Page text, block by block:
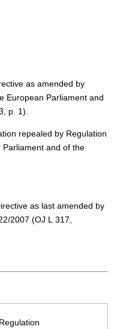
as amended by
European Parliament and
p. 1).
repealed by Regulation
and of the
as last amended by
2007 (OJ L 317,